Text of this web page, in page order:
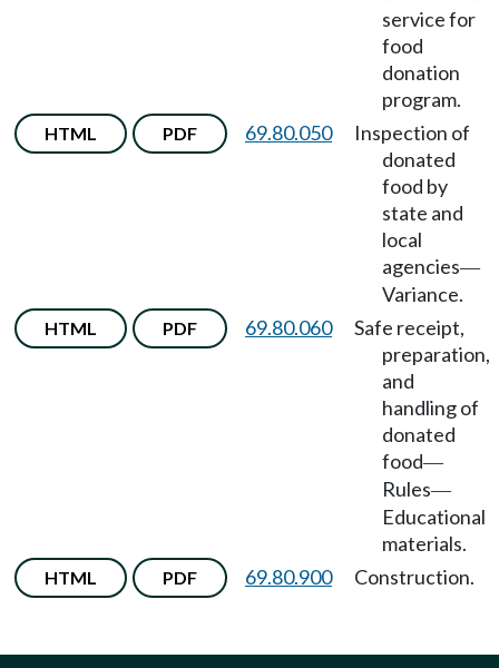
service for
food
donation
program.
HTML PDF 69.80.050
Inspection of
donated
food by
state and
local
agencies—
Variance.
HTML PDF 69.80.060
Safe receipt,
preparation,
and
handling of
donated
food—
Rules—
Educational
materials.
HTML PDF 69.80.900 Construction.